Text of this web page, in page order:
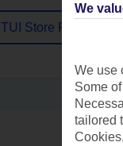
TUI Store Finder
We
We use
Some
tailored